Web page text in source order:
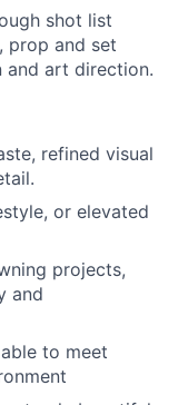
shot list
prop and set
and art direction.
refined visual
or elevated
projects,
and
to meet